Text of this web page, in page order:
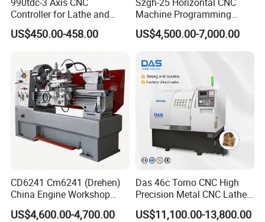
Q9: What is the delivery time?
A: Normally 5–10 days for small orders and 15–25 days for larger
quantities, depending on the order size.
Q10: What shipping methods do you support?
A: We can ship by express (DHL, UPS, FedEx), air freight, or sea
freight, depending on your order quantity and destination.
Controller for Lathe and
Turning Machine
US$450.00-458.00
Machine Programming
Alloy 2 Axis CNC Lathe
Machine Metal Lathe
US$4,500.00-7,000.00
CD6241 Cm6241 (Drehen)
China Engine Workshop
Lathe Machine
US$4,600.00-4,700.00
Das 46c Torno CNC High
Precision Metal CNC Lathe
Machine
US$11,100.00-13,800.00